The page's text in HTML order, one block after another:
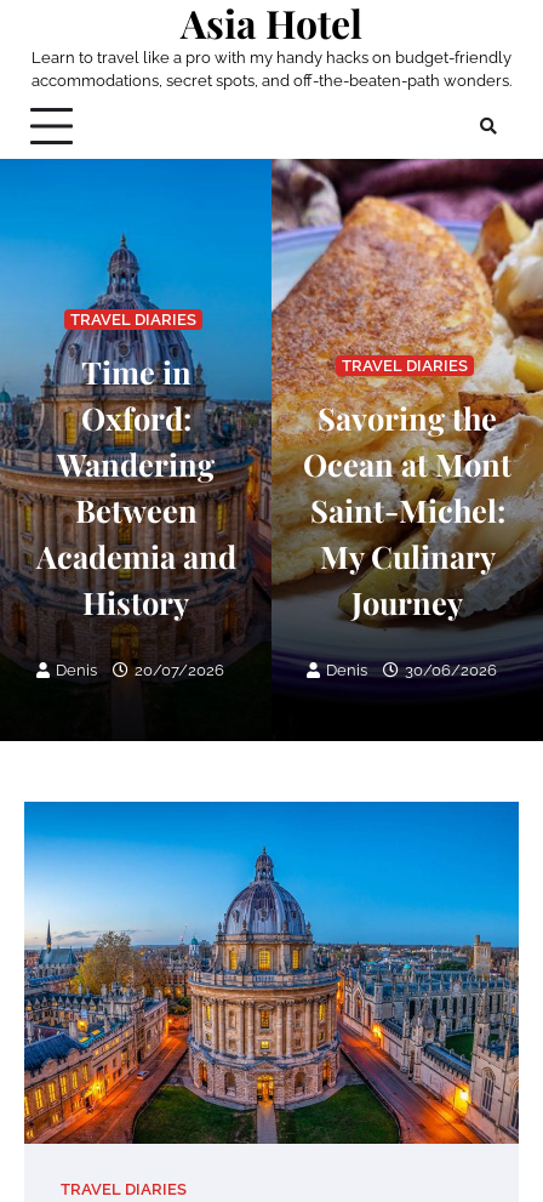
content
Asia Hotel
Learn to travel like a pro with my handy hacks on budget-friendly
accommodations, secret spots, and off-the-beaten-path wonders.
TRAVEL DIARIES
Time in
Oxford:
Wandering
Between
Academia and
History
Denis 20/07/2026
TRAVEL DIARIES
Savoring the
Ocean at Mont
Saint-Michel:
My Culinary
Journey
Denis 30/06/2026
TRAVEL DIARIES